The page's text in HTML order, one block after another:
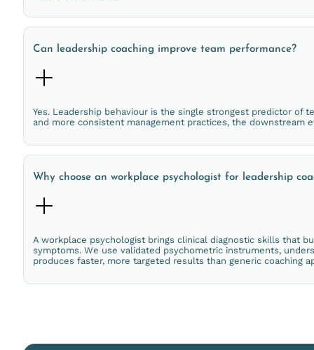
Can leadership coaching improve team performance?
Yes. Leadership behaviour is the single strongest predictor of
and more consistent management practices, the downstream
Why choose an workplace psychologist for leadership
A workplace psychologist brings clinical diagnostic skills that
symptoms. We use validated psychometric instruments,
produces faster, more targeted results than generic coaching